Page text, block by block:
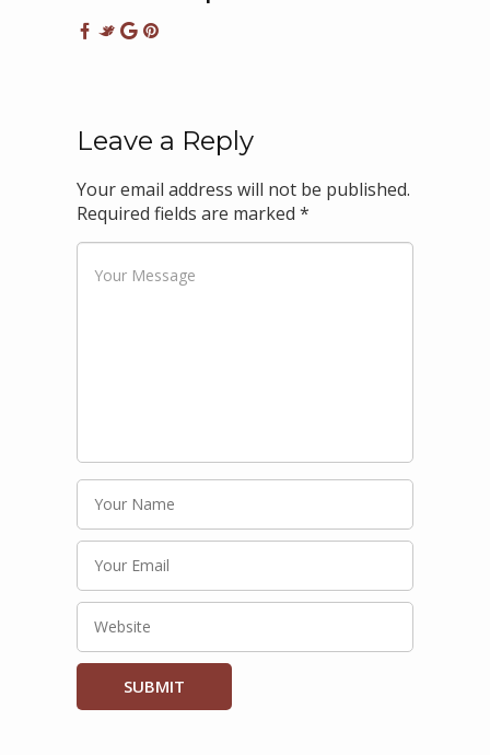
Leave a Reply
Your email address will not be published.
Required fields are marked *